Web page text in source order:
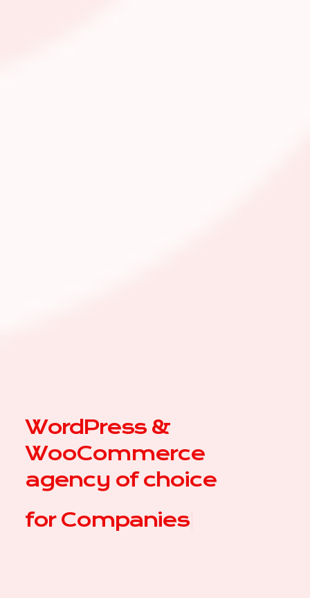
WordPress &
WooCommerce
agency of choice
for C|